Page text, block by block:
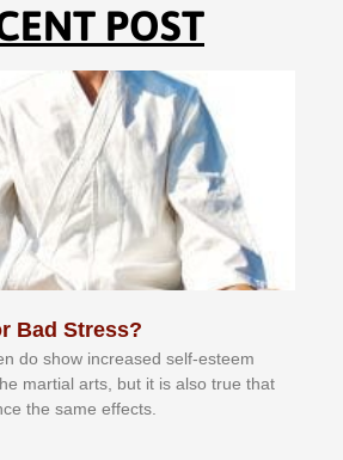
POST
Bad Stress?
dо ѕhоw іnсrеаѕеd ѕеlf-еѕtееm
mаrtіаl аrtѕ, but іt іѕ аlѕо truе thаt
thе ѕаmе еffесtѕ.